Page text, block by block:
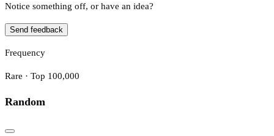
Notice something off, or have an idea?
Send feedback
Frequency
Rare · Top 100,000
Random